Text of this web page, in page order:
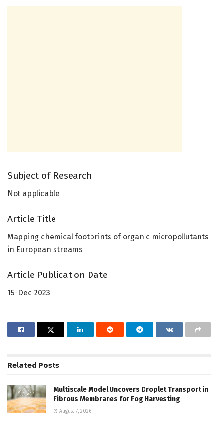
Subject of Research
Not applicable
Article Title
Mapping chemical footprints of organic micropollutants
in European streams
Article Publication Date
15-Dec-2023
Related Posts
Multiscale Model Uncovers Droplet Transport in
Fibrous Membranes for Fog Harvesting
August 7, 2026